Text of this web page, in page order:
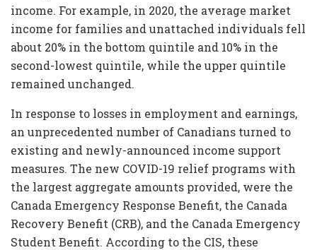
income. For example, in 2020, the average market
income for families and unattached individuals fell
about 20% in the bottom quintile and 10% in the
second-lowest quintile, while the upper quintile
remained unchanged.
In response to losses in employment and earnings,
an unprecedented number of Canadians turned to
existing and newly-announced income support
measures. The new COVID-19 relief programs with
the largest aggregate amounts provided, were the
Canada Emergency Response Benefit, the Canada
Recovery Benefit (CRB), and the Canada Emergency
Student Benefit. According to the CIS, these